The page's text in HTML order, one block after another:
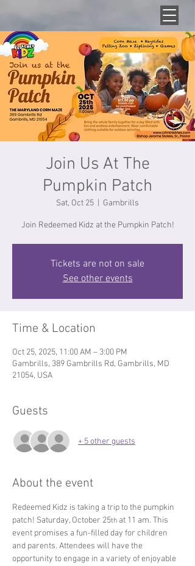
Join Us At The
Pumpkin Patch
Sat, Oct 25 Gambrills
Join Redeemed Kidz at the Pumpkin Patch!
Tickets are not on sale
See other events
Time & Location
Oct 25, 2025, 11:00 AM – 3:00 PM
Gambrills, 389 Gambrills Rd, Gambrills, MD
21054, USA
Guests
+ 5 other guests
About the event
Redeemed Kidz is taking a trip to the pumpkin
patch! Saturday, October 25th at 11 am. This
event promises a fun-filled day for children
and parents. Attendees will have the
opportunity to engage in a variety of enjoyable